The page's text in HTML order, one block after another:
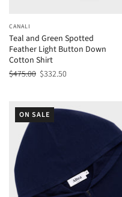
CANALI
Teal and Green Spotted
Feather Light Button Down
Cotton Shirt
$475.00 $332.50
ON SALE